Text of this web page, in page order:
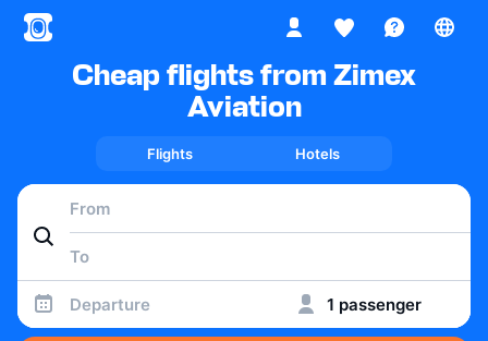
Cheap flights from Zimex
Aviation
Flights Hotels
Departure 1 passenger